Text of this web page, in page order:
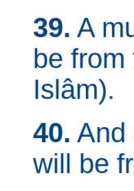
39. A
be
Islâm).
40. And
will be